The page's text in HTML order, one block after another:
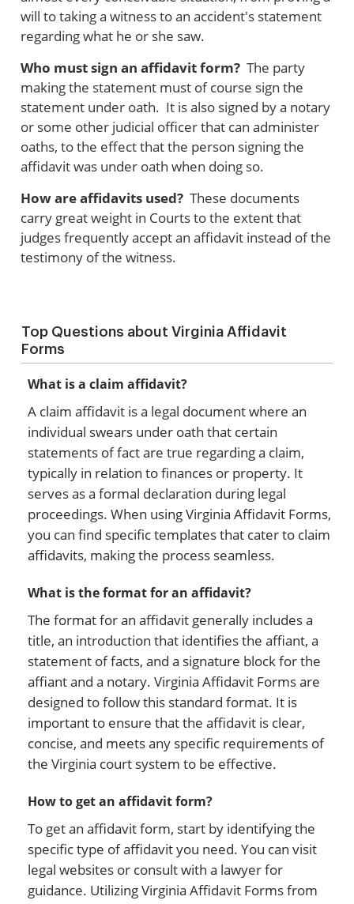
will to taking a witness to an accident's statement
regarding what he or she saw.
Who must sign an affidavit form? The party
making the statement must of course sign the
statement under oath. It is also signed by a notary
or some other judicial officer that can administer
oaths, to the effect that the person signing the
affidavit was under oath when doing so.
How are affidavits used? These documents
carry great weight in Courts to the extent that
judges frequently accept an affidavit instead of the
testimony of the witness.
Top Questions about Virginia Affidavit
Forms
What is a claim affidavit?
A claim affidavit is a legal document where an
individual swears under oath that certain
statements of fact are true regarding a claim,
typically in relation to finances or property. It
serves as a formal declaration during legal
proceedings. When using Virginia Affidavit Forms,
you can find specific templates that cater to claim
affidavits, making the process seamless.
What is the format for an affidavit?
The format for an affidavit generally includes a
title, an introduction that identifies the affiant, a
statement of facts, and a signature block for the
affiant and a notary. Virginia Affidavit Forms are
designed to follow this standard format. It is
important to ensure that the affidavit is clear,
concise, and meets any specific requirements of
the Virginia court system to be effective.
How to get an affidavit form?
To get an affidavit form, start by identifying the
specific type of affidavit you need. You can visit
legal websites or consult with a lawyer for
guidance. Utilizing Virginia Affidavit Forms from